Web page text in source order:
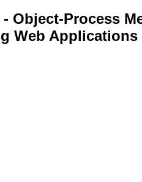
- Object-Process
Web Applications